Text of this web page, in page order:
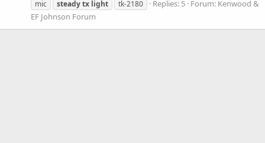
mic
steadytx light tk-2180 Replies: 5 Forum: Kenwood &
EF Johnson Forum